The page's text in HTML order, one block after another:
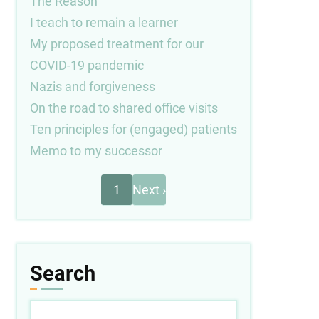
I teach to remain a learner
My proposed treatment for our
COVID-19 pandemic
Nazis and forgiveness
On the road to shared office visits
Ten principles for (engaged) patients
Memo to my successor
1
Next
page
Next ›
Search